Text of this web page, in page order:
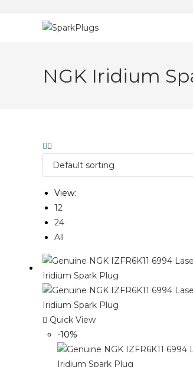
NGK Iridium
View:
12
24
All
Quick View
-10%